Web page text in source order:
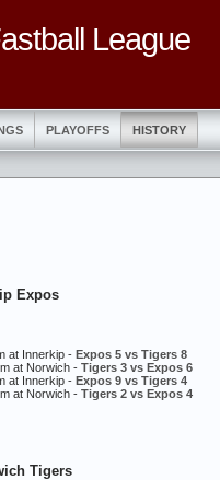
League
PLAYOFFS HISTORY
Expos
at Innerkip - Expos 5 vs Tigers 8
at Norwich - Tigers 3 vs Expos 6
at Innerkip - Expos 9 vs Tigers 4
at Norwich - Tigers 2 vs Expos 4
Tigers